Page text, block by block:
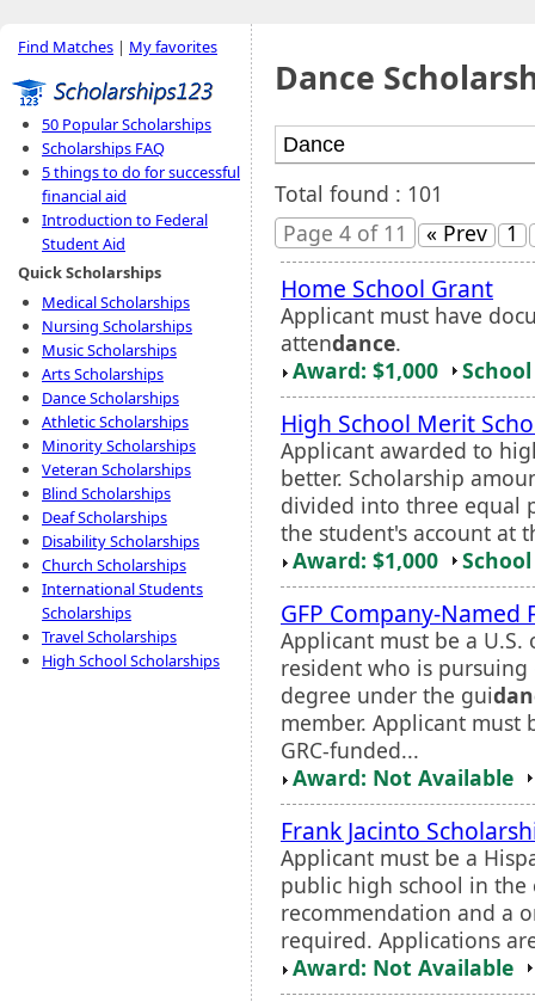
Find Matches | My favorites
50 Popular Scholarships
Scholarships FAQ
5 things to do for successful
financial aid
Introduction to Federal
Student Aid
Quick Scholarships
Medical Scholarships
Nursing Scholarships
Music Scholarships
Arts Scholarships
Dance Scholarships
Athletic Scholarships
Minority Scholarships
Veteran Scholarships
Blind Scholarships
Deaf Scholarships
Disability Scholarships
Church Scholarships
International Students
Scholarships
Travel Scholarships
High School Scholarships
Dance
Total found : 101
Page 4 of 11
« Prev 1
Home School Grant
Applicant must have
attendance.
Award: $1,000
High School Merit
Applicant awarded to
better. Scholarship
divided into three equal
the student's account at
Award: $1,000
GFP Company-Named
Applicant must be a
resident who is
degree under the gui
member. Applicant
GRC-funded...
Award: Not Available
Frank Jacinto
Applicant must be a
public high school in the
recommendation and a
required. Applications
Award: Not Available